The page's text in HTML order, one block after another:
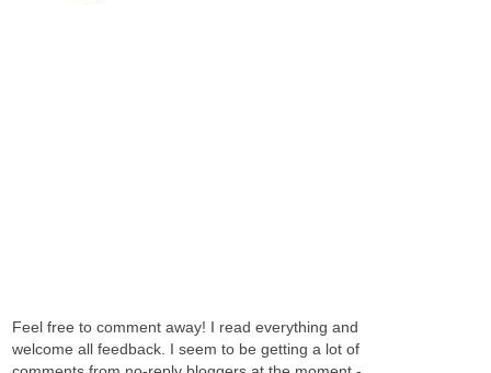
Feel free to comment away! I read everything and
welcome all feedback. I seem to be getting a lot of